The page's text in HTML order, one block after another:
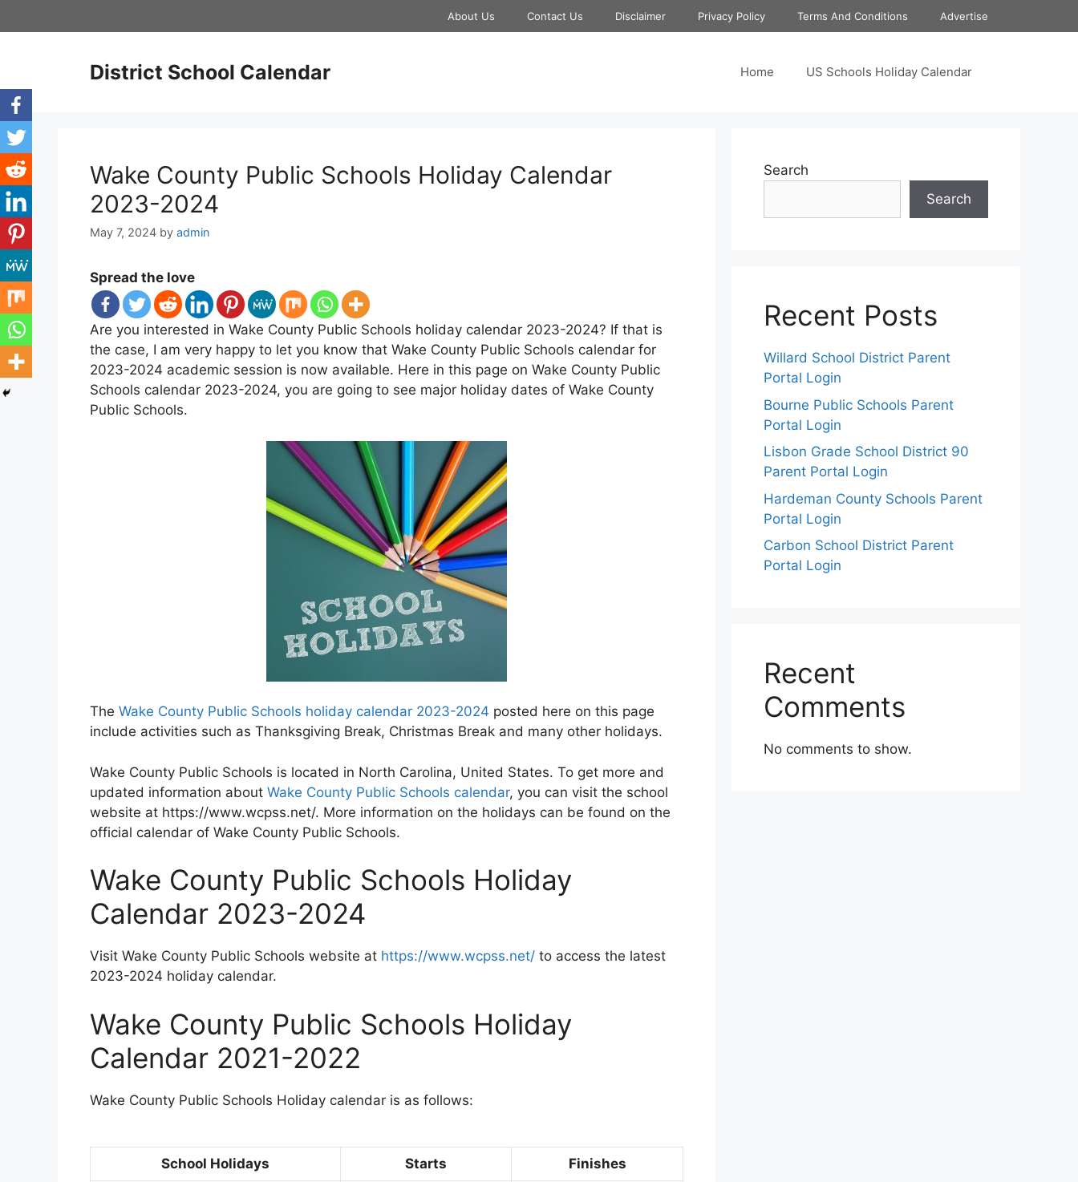
to
About Us Contact Us Disclaimer Privacy Policy Terms And Conditions Advertise
District School Calendar Home US Schools Holiday Calendar
Wake County Public Schools Holiday Calendar
2023-2024
May 7, 2024 by admin
Spread the love
Are you interested in Wake County Public Schools holiday calendar 2023-2024? If that is
the case, I am very happy to let you know that Wake County Public Schools calendar for
2023-2024 academic session is now available. Here in this page on Wake County Public
Schools calendar 2023-2024, you are going to see major holiday dates of Wake County
Public Schools.
The Wake County Public Schools holiday calendar 2023-2024 posted here on this page
include activities such as Thanksgiving Break, Christmas Break and many other holidays.
Wake County Public Schools is located in North Carolina, United States. To get more and
updated information about Wake County Public Schools calendar, you can visit the school
website at https://www.wcpss.net/. More information on the holidays can be found on the
official calendar of Wake County Public Schools.
Wake County Public Schools Holiday
Calendar 2023-2024
Visit Wake County Public Schools website at https://www.wcpss.net/ to access the latest
2023-2024 holiday calendar.
Wake County Public Schools Holiday
Calendar 2021-2022
Wake County Public Schools Holiday calendar is as follows:
School Holidays Starts Finishes
Search
Search
Recent Posts
Willard School District Parent
Portal Login
Bourne Public Schools Parent
Portal Login
Lisbon Grade School District 90
Parent Portal Login
Hardeman County Schools Parent
Portal Login
Carbon School District Parent
Portal Login
Recent
Comments
No comments to show.